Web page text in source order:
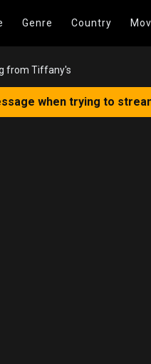
Genre Country
from Tiffany's
when trying to